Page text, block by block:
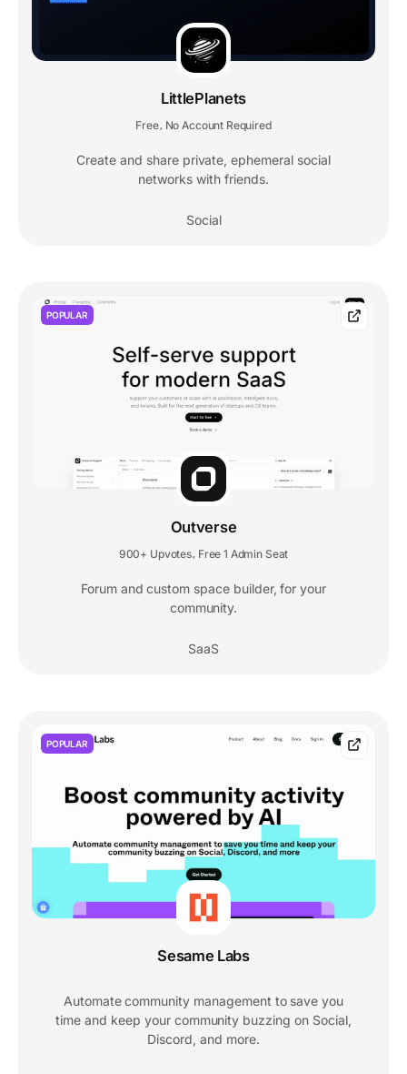
LittlePlanets
Free, No Account Required
Create and share private, ephemeral social
networks with friends.
Social
POPULAR
Outverse
900+ Upvotes Free 1 Admin Seat
Forum and custom space builder, for your
community.
SaaS
POPULAR
Sesame Labs
Automate community management to save you
time and keep your community buzzing on Social,
Discord, and more.